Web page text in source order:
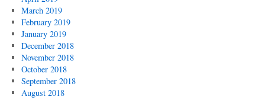
March 2019
February 2019
January 2019
December 2018
November 2018
October 2018
September 2018
August 2018